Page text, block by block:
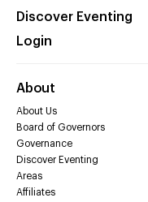
Discover Eventing
Login
About
About Us
Board of Governors
Governance
Discover Eventing
Areas
Affiliates